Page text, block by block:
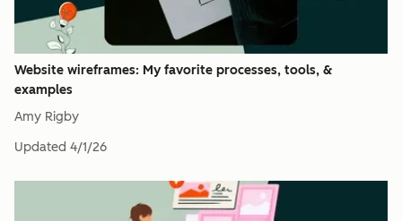
Website wireframes: My favorite processes, tools, &
examples
Amy Rigby
Updated 4/1/26